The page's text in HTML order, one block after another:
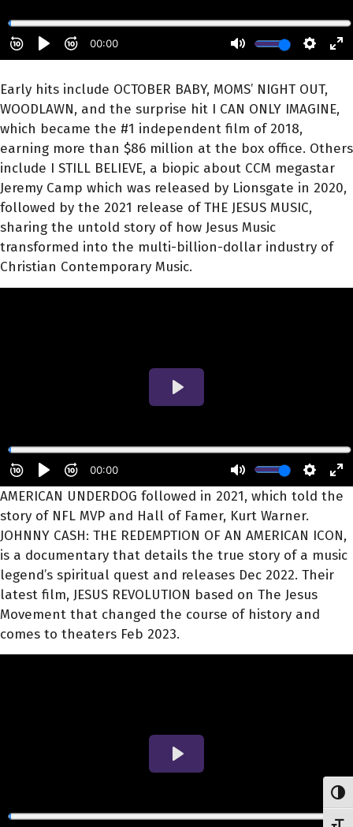
Early hits include OCTOBER BABY, MOMS’ NIGHT OUT,
WOODLAWN, and the surprise hit I CAN ONLY IMAGINE,
which became the #1 independent film of 2018,
earning more than $86 million at the box office. Others
include I STILL BELIEVE, a biopic about CCM megastar
Jeremy Camp which was released by Lionsgate in 2020,
followed by the 2021 release of THE JESUS MUSIC,
sharing the untold story of how Jesus Music
transformed into the multi-billion-dollar industry of
Christian Contemporary Music.
AMERICAN UNDERDOG followed in 2021, which told the
story of NFL MVP and Hall of Famer, Kurt Warner.
JOHNNY CASH: THE REDEMPTION OF AN AMERICAN ICON,
is a documentary that details the true story of a music
legend’s spiritual quest and releases Dec 2022. Their
latest film, JESUS REVOLUTION based on The Jesus
Movement that changed the course of history and
comes to theaters Feb 2023.